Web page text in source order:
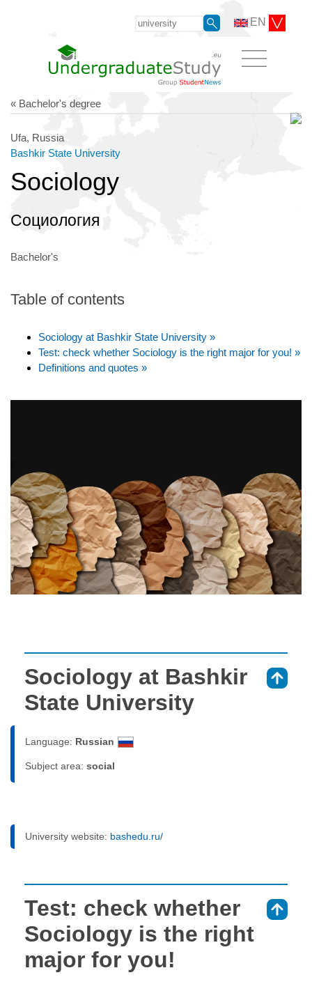
EN
« Bachelor's degree
Ufa, Russia
Bashkir State University
Sociology
Социология
Bachelor's
Table of contents
Sociology at Bashkir State University »
Test: check whether Sociology is the right major for you! »
Definitions and quotes »
Sociology at Bashkir
State University
Language: Russian
Subject area: social
University website: bashedu.ru/
Test: check whether
Sociology is the right
major for you!